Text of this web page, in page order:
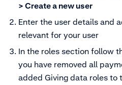
> Create a new user
Enter the user details and
relevant for your user
In the roles section follow
you have removed all
added Giving data roles to